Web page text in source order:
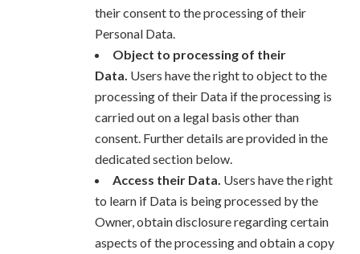
their consent to the processing of their
Personal Data.
Object to processing of their
Data. Users have the right to object to the
processing of their Data if the processing is
carried out on a legal basis other than
consent. Further details are provided in the
dedicated section below.
Access their Data. Users have the right
to learn if Data is being processed by the
Owner, obtain disclosure regarding certain
aspects of the processing and obtain a copy